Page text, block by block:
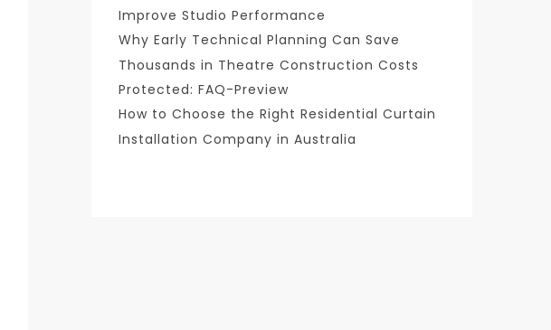
Improve Studio Performance
Why Early Technical Planning Can Save
Thousands in Theatre Construction Costs
Protected: FAQ-Preview
How to Choose the Right Residential Curtain
Installation Company in Australia